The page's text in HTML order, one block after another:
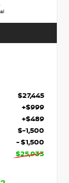
$27,445
+$999
+$489
$-1,500
- $1,500
$25,933